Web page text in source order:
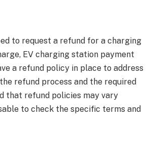
to request a refund for a charging
EV charging station payment
a refund policy in place to address
refund process and the required
that refund policies may vary
to check the specific terms and